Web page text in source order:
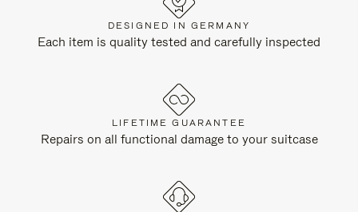
DESIGNED IN GERMANY
Each item is quality tested and carefully inspected
LIFETIME GUARANTEE
Repairs on all functional damage to your suitcase